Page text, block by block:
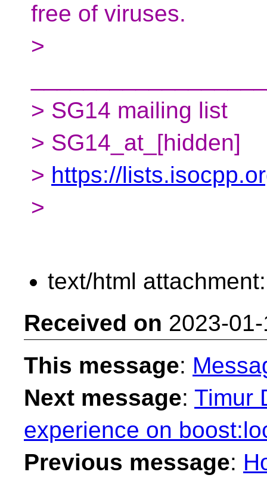
free of viruses.
>
> SG14 mailing list
> SG14_at_[hidden]
> https://
>
text/html
Received on 2023-
This message:
Next message: Timur
experience on
Previous message: